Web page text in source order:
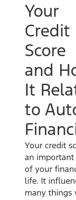
Your
Credit
Score
and
It
to
Your credit
an
of your
life. It
many things